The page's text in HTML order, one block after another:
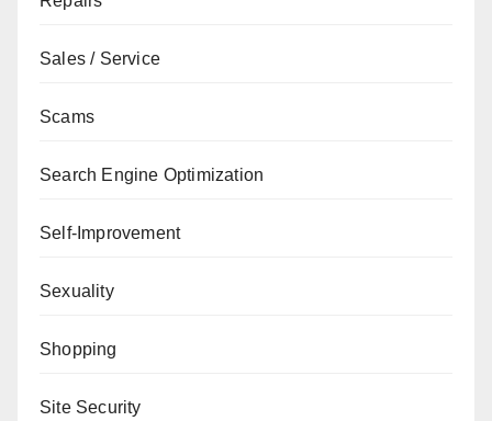
Sales / Service
Scams
Search Engine Optimization
Self-Improvement
Sexuality
Shopping
Site Security